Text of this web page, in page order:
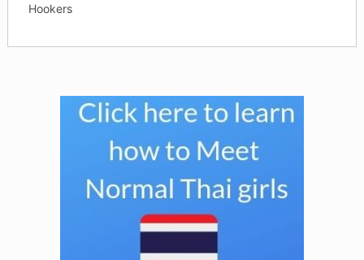
Hookers